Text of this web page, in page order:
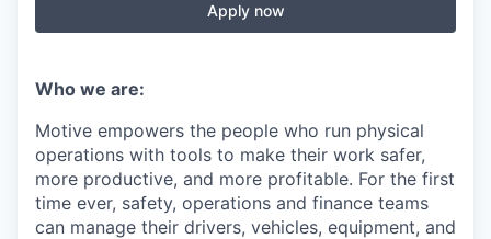
Apply now
Who we are:
Motive empowers the people who run physical
operations with tools to make their work safer,
more productive, and more profitable. For the first
time ever, safety, operations and finance teams
can manage their drivers, vehicles, equipment, and